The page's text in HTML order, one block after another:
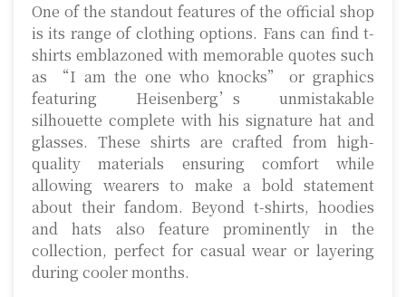
One of the standout features of the official shop
is its range of clothing options. Fans can find t-
shirts emblazoned with memorable quotes such
as “I am the one who knocks” or graphics
featuring Heisenberg’s unmistakable
silhouette complete with his signature hat and
glasses. These shirts are crafted from high-
quality materials ensuring comfort while
allowing wearers to make a bold statement
about their fandom. Beyond t-shirts, hoodies
and hats also feature prominently in the
collection, perfect for casual wear or layering
during cooler months.